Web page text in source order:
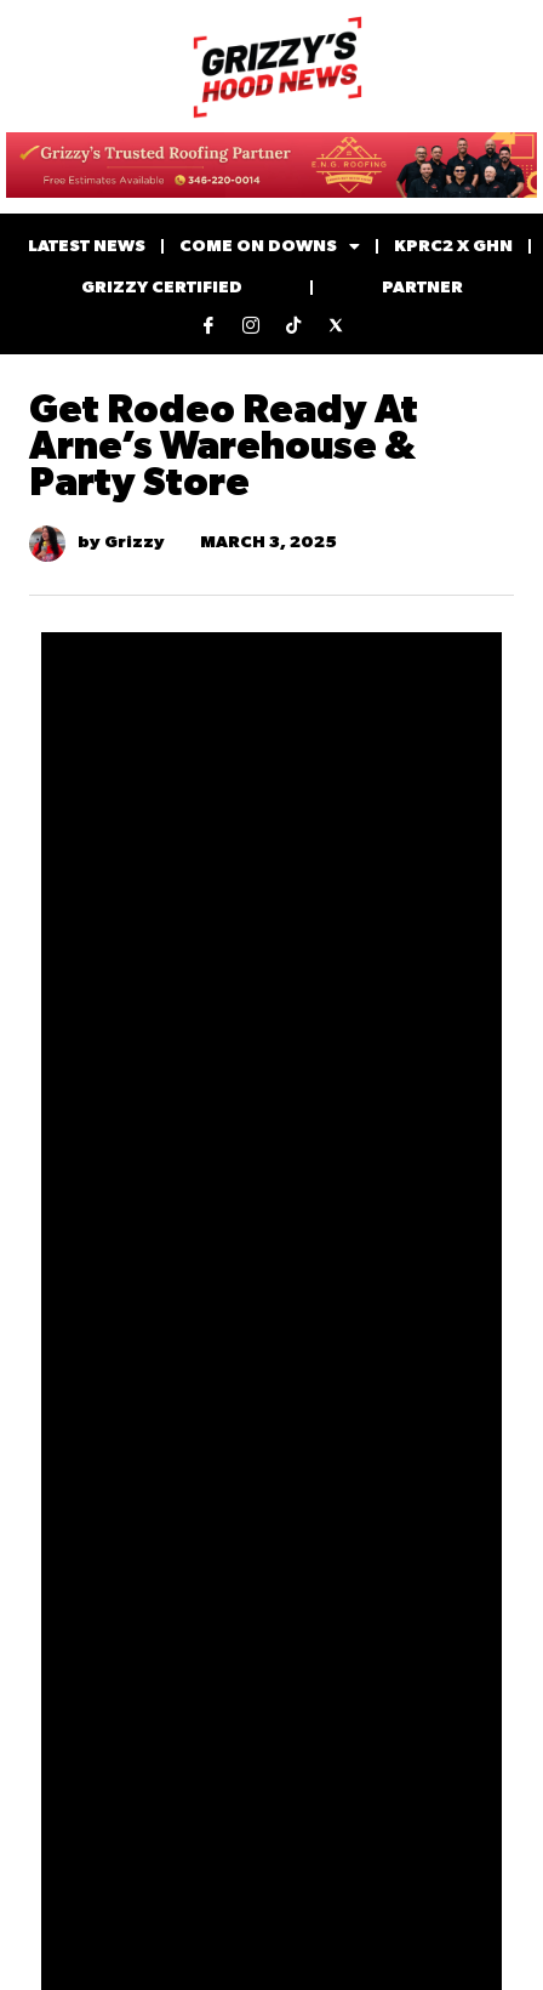
LATEST NEWS COME ON DOWNS KPRC2 X GHN
GRIZZY CERTIFIED PARTNER
Get Rodeo Ready At
Arne’s Warehouse &
Party Store
by Grizzy MARCH 3, 2025